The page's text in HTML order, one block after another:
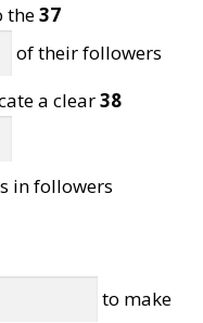
the37
of their followers
a clear38
in followers
to make